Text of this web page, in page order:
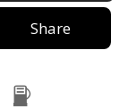
Share